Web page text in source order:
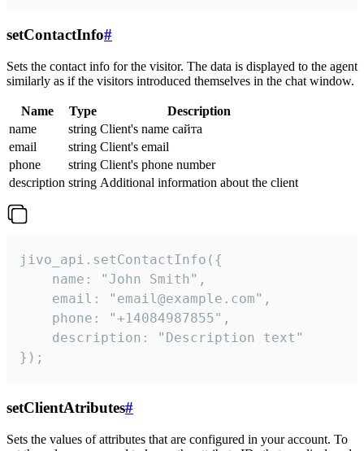
setContactInfo#
Sets the contact info for the visitor. The data is displayed to the agent
similarly as if the visitors introduced themselves in the chat window.
Name Type
Description
name
string Client's name сайта
email
string Client's email
phone
string Client's phone number
description string Additional information about the client
jivo_api.setContactInfo({
    name: "John Smith",
    email: "email@example.com",
    phone: "+14084987855",
    description: "Description text"
});
setClientAtributes#
Sets the values ​​of attributes that are configured in your account. To